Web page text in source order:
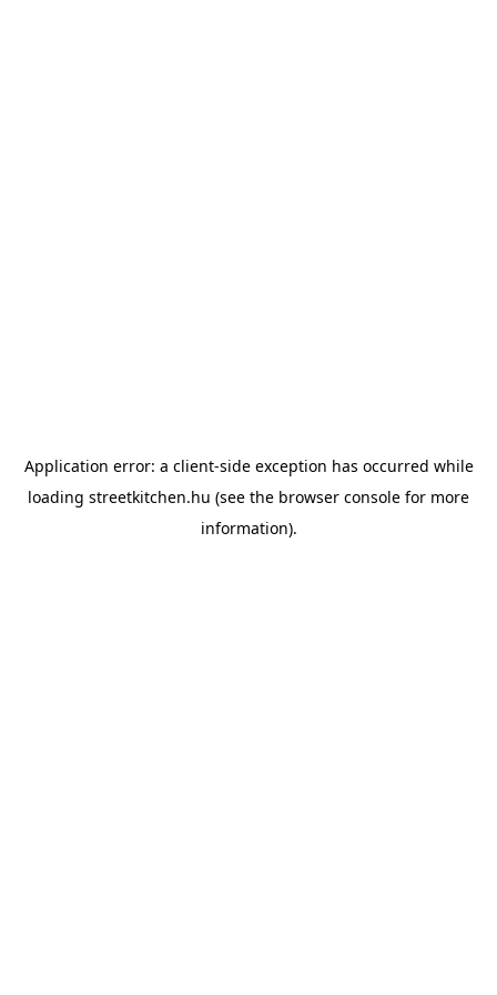
Application error: a client-side exception has occurred while
loading streetkitchen.hu (see the browser console for more
information).